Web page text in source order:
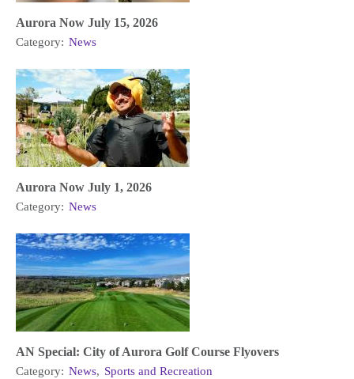
Aurora Now July 15, 2026
Category: News
Aurora Now July 1, 2026
Category: News
AN Special: City of Aurora Golf Course Flyovers
Category: News, Sports and Recreation